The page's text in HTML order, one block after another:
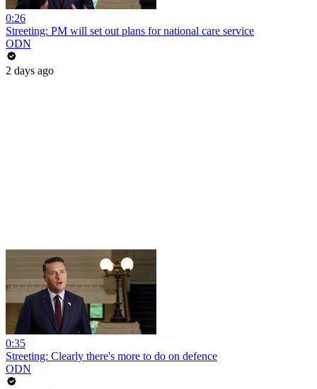
0:26
Streeting: PM will set out plans for national care service
ODN
2 days ago
0:35
Streeting: Clearly there's more to do on defence
ODN